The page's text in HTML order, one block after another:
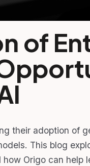
of
their adoption of
This blog
Origo can help